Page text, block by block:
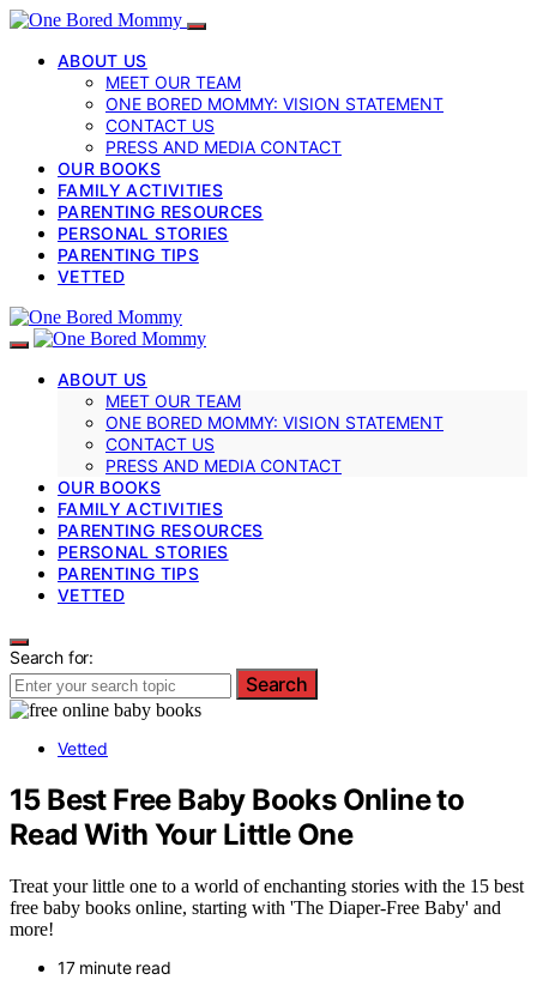
ABOUT US
MEET OUR TEAM
ONE BORED MOMMY: VISION STATEMENT
CONTACT US
PRESS AND MEDIA CONTACT
OUR BOOKS
FAMILY ACTIVITIES
PARENTING RESOURCES
PERSONAL STORIES
PARENTING TIPS
VETTED
ABOUT US
MEET OUR TEAM
ONE BORED MOMMY: VISION STATEMENT
CONTACT US
PRESS AND MEDIA CONTACT
OUR BOOKS
FAMILY ACTIVITIES
PARENTING RESOURCES
PERSONAL STORIES
PARENTING TIPS
VETTED
Search for:
Search
Vetted
15 Best Free Baby Books Online to
Read With Your Little One
Treat your little one to a world of enchanting stories with the 15 best
free baby books online, starting with 'The Diaper-Free Baby' and
more!
17 minute read